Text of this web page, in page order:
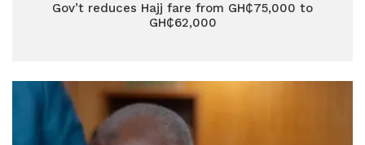
Gov’t reduces Hajj fare from GH₵75,000 to
GH₵62,000